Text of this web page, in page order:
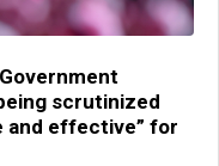
scrutinized
and effective” for